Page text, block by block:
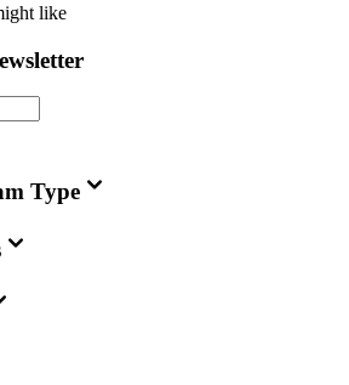
like
Type